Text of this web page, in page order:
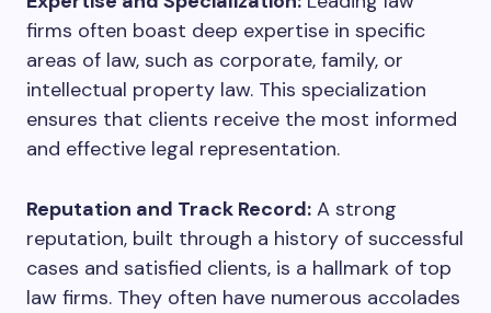
firms often boast deep expertise in specific
areas of law, such as corporate, family, or
intellectual property law. This specialization
ensures that clients receive the most informed
and effective legal representation.
Reputation and Track Record: A strong
reputation, built through a history of successful
cases and satisfied clients, is a hallmark of top
law firms. They often have numerous accolades